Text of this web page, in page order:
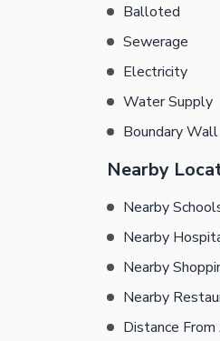
Balloted
Sewerage
Electricity
Water Supply
Boundary Wall
Nearby
Nearby
Nearby
Nearby
Nearby
Distance